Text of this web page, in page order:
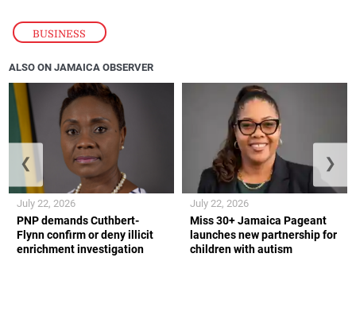
BUSINESS
ALSO ON JAMAICA OBSERVER
PNP demands Cuthbert-
Flynn confirm or deny illicit
enrichment investigation
July 22, 2026
Miss 30+ Jamaica Pageant
launches new partnership for
children with autism
July 22, 2026
❮ ❯